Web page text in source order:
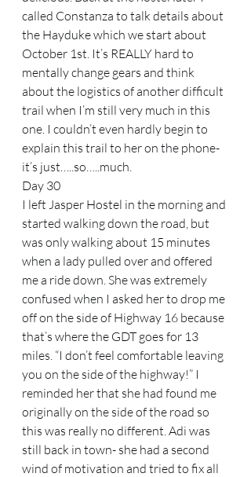
called Constanza to talk details about
the Hayduke which we start about
October 1st. It’s REALLY hard to
mentally change gears and think
about the logistics of another difficult
trail when I’m still very much in this
one. I couldn’t even hardly begin to
explain this trail to her on the phone-
it’s just…..so…..much.
Day 30
I left Jasper Hostel in the morning and
started walking down the road, but
was only walking about 15 minutes
when a lady pulled over and offered
me a ride down. She was extremely
confused when I asked her to drop me
off on the side of Highway 16 because
that’s where the GDT goes for 13
miles. “I don’t feel comfortable leaving
you on the side of the highway!” I
reminded her that she had found me
originally on the side of the road so
this was really no different. Adi was
still back in town- she had a second
wind of motivation and tried to fix all